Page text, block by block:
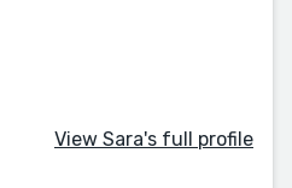
View Sara's full profile